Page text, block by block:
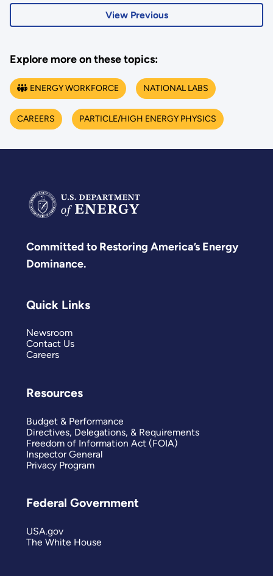
View Previous
Explore more on these topics:
ENERGY WORKFORCE NATIONAL LABS
CAREERS PARTICLE/HIGH ENERGY PHYSICS
Committed to Restoring America’s Energy
Dominance.
Quick Links
Newsroom
Contact Us
Careers
Resources
Budget & Performance
Directives, Delegations, & Requirements
Freedom of Information Act (FOIA)
Inspector General
Privacy Program
Federal Government
USA.gov
The White House